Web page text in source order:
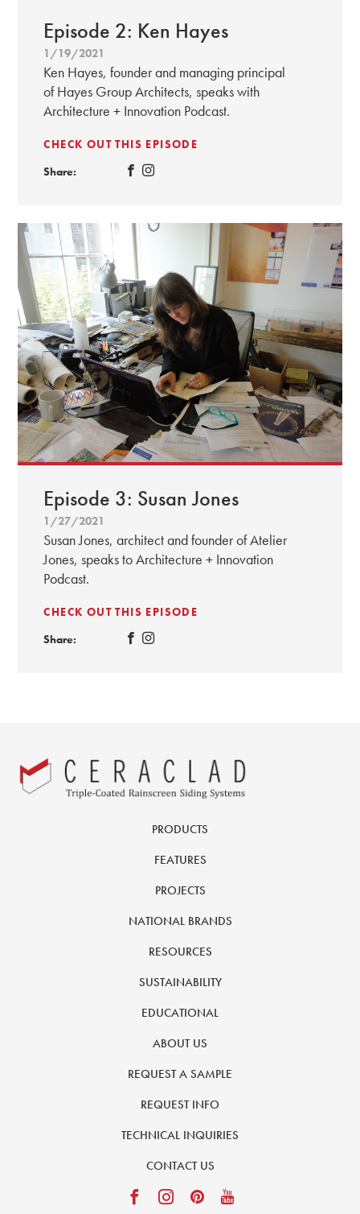
Episode 2: Ken Hayes
1/19/2021
Ken Hayes, founder and managing principal
of Hayes Group Architects, speaks with
Architecture + Innovation Podcast.
CHECK OUT THIS EPISODE
Share:
Episode 3: Susan Jones
1/27/2021
Susan Jones, architect and founder of Atelier
Jones, speaks to Architecture + Innovation
Podcast.
CHECK OUT THIS EPISODE
Share:
PRODUCTS
FEATURES
PROJECTS
NATIONAL BRANDS
RESOURCES
SUSTAINABILITY
EDUCATIONAL
ABOUT US
REQUEST A SAMPLE
REQUEST INFO
TECHNICAL INQUIRIES
CONTACT US